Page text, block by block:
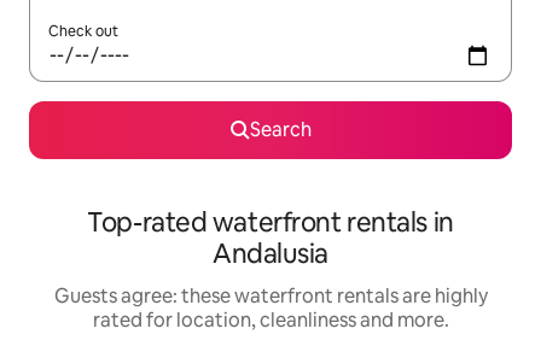
Check out
Search
Top-rated waterfront rentals in
Andalusia
Guests agree: these waterfront rentals are highly
rated for location, cleanliness and more.